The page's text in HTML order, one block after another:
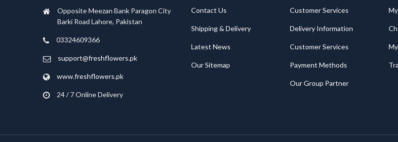
Opposite Meezan Bank Paragon City
Barki Road Lahore, Pakistan
03324609366
support@freshflowers.pk
www.freshflowers.pk
24 / 7 Online Delivery
Contact Us
Shipping & Delivery
Latest News
Our Sitemap
Customer Services
Delivery Information
Customer Services
Payment Methods
Our Group Partner